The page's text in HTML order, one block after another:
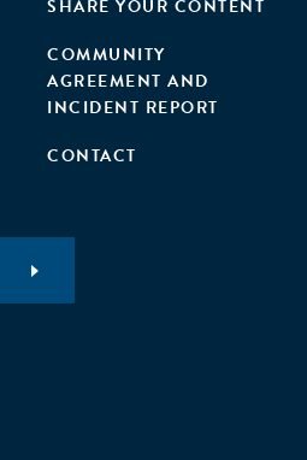
SHARE YOUR CONTENT
COMMUNITY
AGREEMENT AND
INCIDENT REPORT
CONTACT